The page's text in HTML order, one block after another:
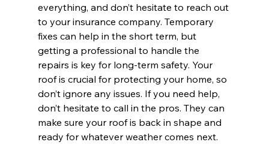
everything, and don’t hesitate to reach out
to your insurance company. Temporary
fixes can help in the short term, but
getting a professional to handle the
repairs is key for long-term safety. Your
roof is crucial for protecting your home, so
don’t ignore any issues. If you need help,
don’t hesitate to call in the pros. They can
make sure your roof is back in shape and
ready for whatever weather comes next.